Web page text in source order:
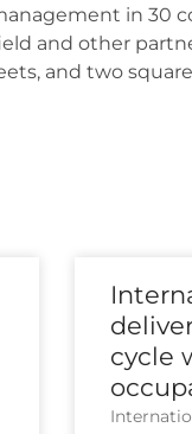
in 30
and other
and two
cycle